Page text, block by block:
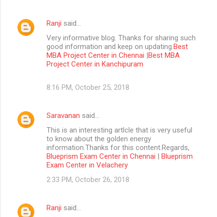
Ranji said…
Very informative blog. Thanks for sharing such
good information and keep on updating. Best
MBA Project Center in Chennai |Best MBA
Project Center in Kanchipuram
8:16 PM, October 25, 2018
Saravanan said…
This is an interesting artlcle that is very useful
to know about the golden energy
information.Thanks for this content.Regards,
Blueprism Exam Center in Chennai | Blueprism
Exam Center in Velachery
2:33 PM, October 26, 2018
Ranji said…